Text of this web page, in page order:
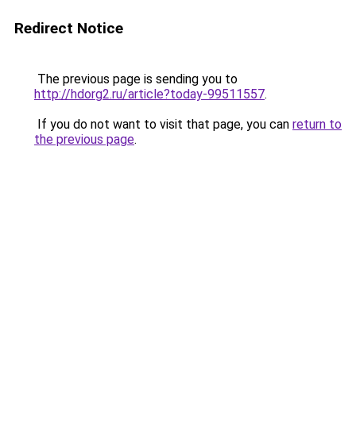
Redirect Notice
The previous page is sending you to
http://hdorg2.ru/article?today-99511557.
If you do not want to visit that page, you can return to
the previous page.